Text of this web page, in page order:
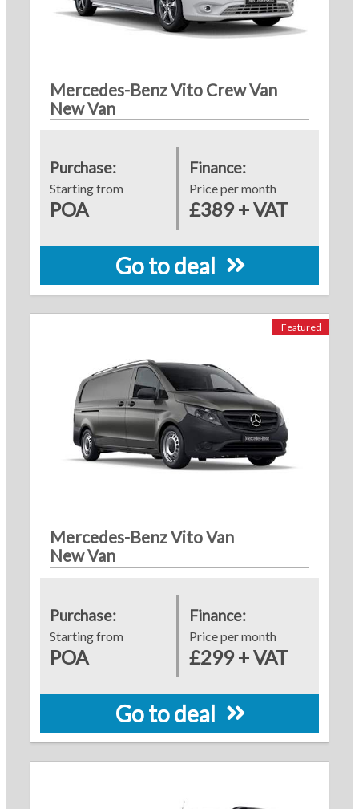
Mercedes-Benz Vito Crew Van
New Van
Purchase:
Starting from
POA
Finance:
Price per month
£389 + VAT
Go to deal
Featured
Mercedes-Benz Vito Van
New Van
Purchase:
Starting from
POA
Finance:
Price per month
£299 + VAT
Go to deal